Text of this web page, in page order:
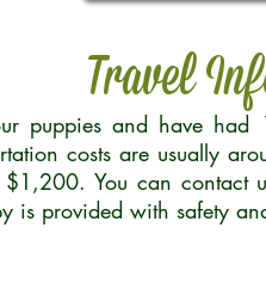
Travel
puppies and have
costs are usually
You can contact
is provided with safety